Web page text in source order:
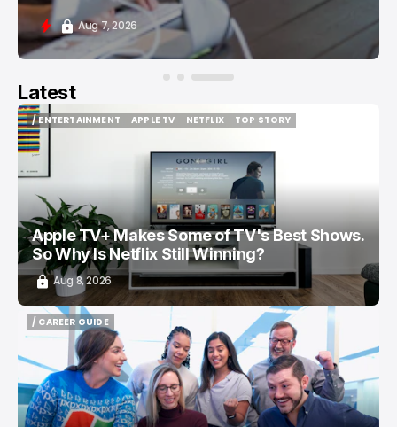
Aug 7, 2026
Latest
/ ENTERTAINMENT
/ ENTERTAINMENT
APPLE TV
NETFLIX
TOP STORY
Apple TV+ Makes Some of TV's Best Shows.
So Why Is Netflix Still Winning?
Aug 8, 2026
/ CAREER GUIDE
/ CAREER GUIDE